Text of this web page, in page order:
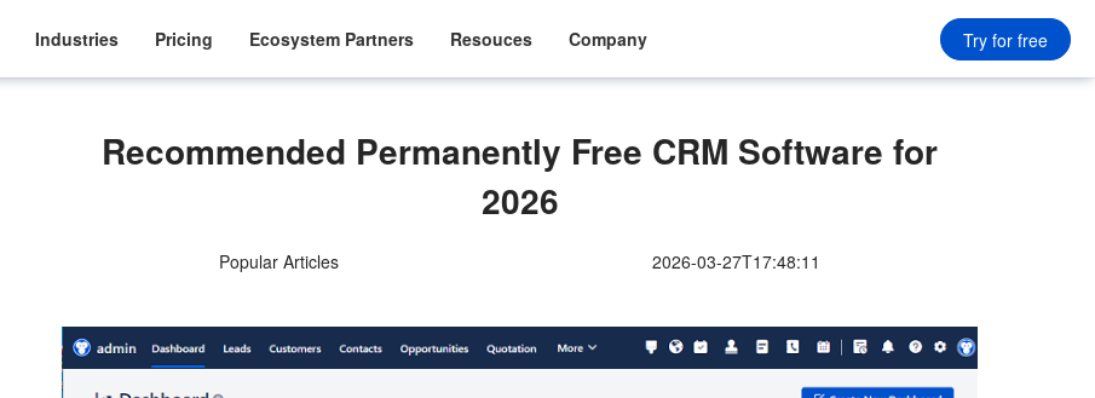
Industries Pricing Ecosystem Partners Resouces Company Try for free
Recommended Permanently Free CRM Software for
2026
Popular Articles 2026-03-27T17:48:11